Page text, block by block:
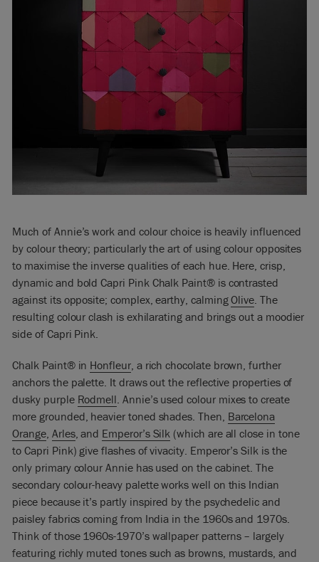
Much of Annie’s work and colour choice is heavily influenced
by colour theory; particularly the art of using colour opposites
to maximise the inverse qualities of each hue. Here, crisp,
dynamic and bold Capri Pink Chalk Paint® is contrasted
against its opposite; complex, earthy, calmingOlive. The
resulting colour clash is exhilarating and brings out a moodier
side of Capri Pink.
Chalk Paint® in Honfleur, a rich chocolate brown, further
anchors the palette. It draws out the reflective properties of
dusky purple Rodmell. Annie’s used colour mixes to create
more grounded, heavier toned shades. Then, Barcelona
Orange, Arles, and Emperor’s Silk (which are all close in tone
to Capri Pink) give flashes of vivacity. Emperor’s Silk is the
only primary colour Annie has used on the cabinet. The
secondary colour-heavy palette works well on this Indian
piece because it’s partly inspired by the psychedelic and
paisley fabrics coming from India in the 1960s and 1970s.
Think of those 1960s-1970’s wallpaper patterns – largely
featuring richly muted tones such as browns, mustards, and